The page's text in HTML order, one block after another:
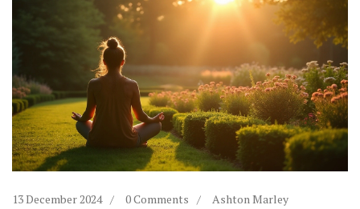
13 December 2024 0 Comments Ashton Marley